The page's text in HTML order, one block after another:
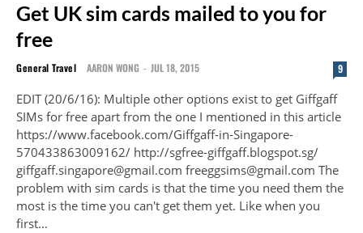
Get UK sim cards mailed to you for
free
General Travel AARON WONG - JUL 18, 2015 9
EDIT (20/6/16): Multiple other options exist to get Giffgaff
SIMs for free apart from the one I mentioned in this article
https://www.facebook.com/Giffgaff-in-Singapore-
570433863009162/ http://sgfree-giffgaff.blogspot.sg/
giffgaff.singapore@gmail.com freeggsims@gmail.com The
problem with sim cards is that the time you need them the
most is the time you can't get them yet. Like when you
first...